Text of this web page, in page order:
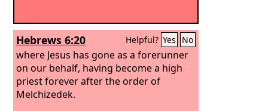
Hebrews 6:20 Helpful? Yes No
where Jesus has gone as a forerunner
on our behalf, having become a high
priest forever after the order of
Melchizedek.